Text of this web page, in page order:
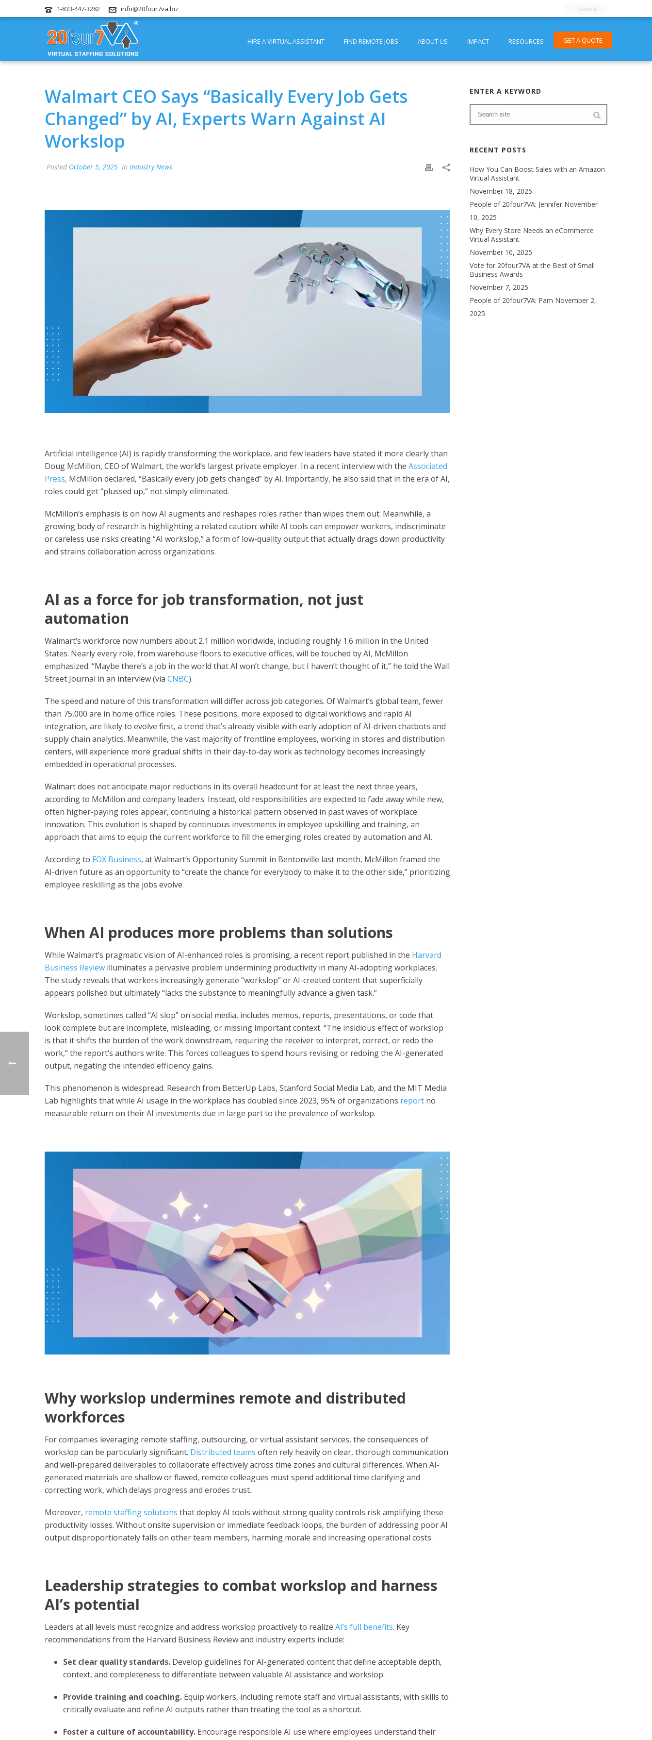
1-833-447-3282 info@20four7va.biz
HIRE A VIRTUAL ASSISTANT FIND REMOTE JOBS ABOUT US IMPACT RESOURCES GET A QUOTE
Walmart CEO Says “Basically Every Job Gets
Changed” by AI, Experts Warn Against AI
Workslop
Posted October 5, 2025 In Industry News
Artificial intelligence (AI) is rapidly transforming the workplace, and few leaders have stated it more clearly than
Doug McMillon, CEO of Walmart, the world’s largest private employer. In a recent interview with the Associated
Press, McMillon declared, “Basically every job gets changed” by AI. Importantly, he also said that in the era of AI,
roles could get “plussed up,” not simply eliminated.
McMillon’s emphasis is on how AI augments and reshapes roles rather than wipes them out. Meanwhile, a
growing body of research is highlighting a related caution: while AI tools can empower workers, indiscriminate
or careless use risks creating “AI workslop,” a form of low-quality output that actually drags down productivity
and strains collaboration across organizations.
AI as a force for job transformation, not just
automation
Walmart’s workforce now numbers about 2.1 million worldwide, including roughly 1.6 million in the United
States. Nearly every role, from warehouse floors to executive offices, will be touched by AI, McMillon
emphasized. “Maybe there’s a job in the world that AI won’t change, but I haven’t thought of it,” he told the Wall
Street Journal in an interview (via CNBC).
The speed and nature of this transformation will differ across job categories. Of Walmart’s global team, fewer
than 75,000 are in home office roles. These positions, more exposed to digital workflows and rapid AI
integration, are likely to evolve first, a trend that’s already visible with early adoption of AI-driven chatbots and
supply chain analytics. Meanwhile, the vast majority of frontline employees, working in stores and distribution
centers, will experience more gradual shifts in their day-to-day work as technology becomes increasingly
embedded in operational processes.
Walmart does not anticipate major reductions in its overall headcount for at least the next three years,
according to McMillon and company leaders. Instead, old responsibilities are expected to fade away while new,
often higher-paying roles appear, continuing a historical pattern observed in past waves of workplace
innovation. This evolution is shaped by continuous investments in employee upskilling and training, an
approach that aims to equip the current workforce to fill the emerging roles created by automation and AI.
According to FOX Business, at Walmart’s Opportunity Summit in Bentonville last month, McMillon framed the
AI-driven future as an opportunity to “create the chance for everybody to make it to the other side,” prioritizing
employee reskilling as the jobs evolve.
When AI produces more problems than solutions
While Walmart’s pragmatic vision of AI-enhanced roles is promising, a recent report published in the Harvard
Business Review illuminates a pervasive problem undermining productivity in many AI-adopting workplaces.
The study reveals that workers increasingly generate “workslop” or AI-created content that superficially
appears polished but ultimately “lacks the substance to meaningfully advance a given task.”
Workslop, sometimes called “AI slop” on social media, includes memos, reports, presentations, or code that
look complete but are incomplete, misleading, or missing important context. “The insidious effect of workslop
is that it shifts the burden of the work downstream, requiring the receiver to interpret, correct, or redo the
work,” the report’s authors write. This forces colleagues to spend hours revising or redoing the AI-generated
output, negating the intended efficiency gains.
This phenomenon is widespread. Research from BetterUp Labs, Stanford Social Media Lab, and the MIT Media
Lab highlights that while AI usage in the workplace has doubled since 2023, 95% of organizations report no
measurable return on their AI investments due in large part to the prevalence of workslop.
Why workslop undermines remote and distributed
workforces
For companies leveraging remote staffing, outsourcing, or virtual assistant services, the consequences of
workslop can be particularly significant. Distributed teams often rely heavily on clear, thorough communication
and well-prepared deliverables to collaborate effectively across time zones and cultural differences. When AI-
generated materials are shallow or flawed, remote colleagues must spend additional time clarifying and
correcting work, which delays progress and erodes trust.
Moreover, remote staffing solutions that deploy AI tools without strong quality controls risk amplifying these
productivity losses. Without onsite supervision or immediate feedback loops, the burden of addressing poor AI
output disproportionately falls on other team members, harming morale and increasing operational costs.
Leadership strategies to combat workslop and harness
AI’s potential
Leaders at all levels must recognize and address workslop proactively to realize AI’s full benefits. Key
recommendations from the Harvard Business Review and industry experts include:
Set clear quality standards. Develop guidelines for AI-generated content that define acceptable depth,
context, and completeness to differentiate between valuable AI assistance and workslop.
Provide training and coaching. Equip workers, including remote staff and virtual assistants, with skills to
critically evaluate and refine AI outputs rather than treating the tool as a shortcut.
Foster a culture of accountability. Encourage responsible AI use where employees understand their
ENTER A KEYWORD
RECENT POSTS
How You Can Boost Sales with an Amazon
Virtual Assistant
November 18, 2025
People of 20four7VA: Jennifer November
10, 2025
Why Every Store Needs an eCommerce
Virtual Assistant
November 10, 2025
Vote for 20four7VA at the Best of Small
Business Awards
November 7, 2025
People of 20four7VA: Pam November 2,
2025